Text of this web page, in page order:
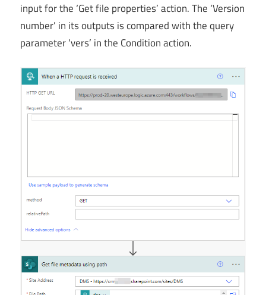
input for the ‘Get file properties’ action. The ‘Version
number’ in its outputs is compared with the query
parameter ‘vers’ in the Condition action.